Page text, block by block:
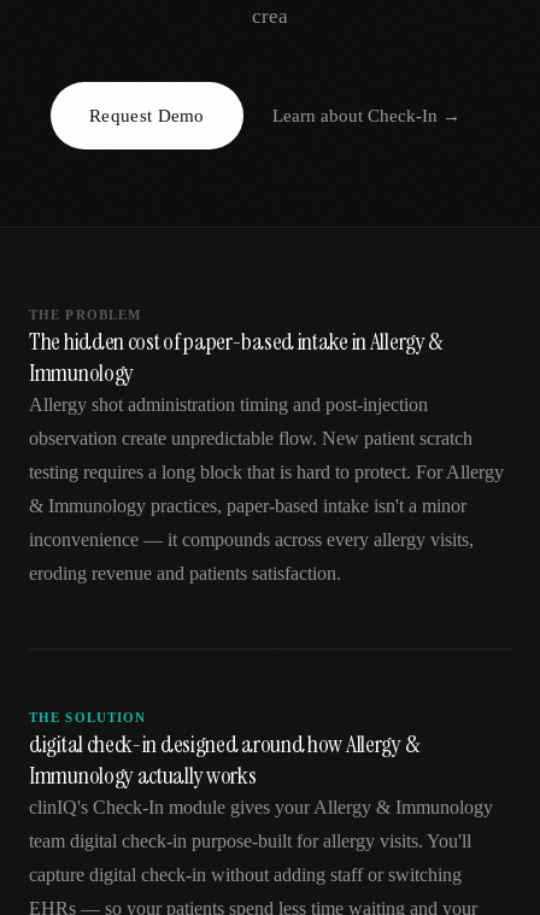
AR
crea
Request Demo Learn about Check-In →
THE PROBLEM
The hidden cost of paper-based intake in Allergy &
Immunology
Allergy shot administration timing and post-injection
observation create unpredictable flow. New patient scratch
testing requires a long block that is hard to protect. For Allergy
& Immunology practices, paper-based intake isn't a minor
inconvenience — it compounds across every allergy visits,
eroding revenue and patients satisfaction.
THE SOLUTION
digital check-in designed around how Allergy &
Immunology actually works
clinIQ's Check-In module gives your Allergy & Immunology
team digital check-in purpose-built for allergy visits. You'll
capture digital check-in without adding staff or switching
EHRs — so your patients spend less time waiting and your